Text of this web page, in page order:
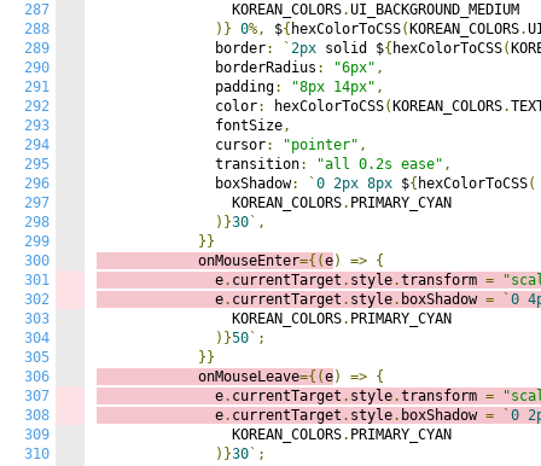
287
288
289
290
291
292
293
294
295
296
297
298
299
300
301
302
303
304
305
306
307
308
309
310
                KOREAN_COLORS
.UI_BACKGROUND_MEDIUM
)} 0%, ${ hexColorToCSS( KOREAN_COLORS.
              border
: `2px solid ${ hexColorToCSS(
              borderRadius
: "6px" ,
              padding
: "8px 14px" ,
              color
: hexColorToCSS( KOREAN_COLORS.
              fontSize
,
              cursor
: "pointer" ,
              transition
: "all 0.2s ease" ,
              boxShadow
: `0 2px 8px ${ hexColorToCSS(
                KOREAN_COLORS
. PRIMARY_CYAN
)}30 `,
}}
            onMouseEnter
={(e) => {
              e
. currentTarget . style.transform =
              e
. currentTarget . style. boxShadow = `0
                KOREAN_COLORS
. PRIMARY_CYAN
)}50 `;
}}
            onMouseLeave
={(e) => {
              e
. currentTarget . style.transform =
              e
. currentTarget . style. boxShadow = `0
                KOREAN_COLORS
. PRIMARY_CYAN
)}30 `;